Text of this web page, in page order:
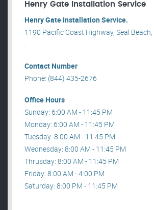
Henry Gate Installation Service
Henry Gate Installation Service.
1190 Pacific Coast Highway, Seal Beach,
.
Contact Number
Phone: (844) 435-2676
Office Hours
Sunday: 6:00 AM - 11:45 PM
Monday: 6:00 AM - 11:45 PM
Tuesday: 8:00 AM - 11:45 PM
Wednesday: 8:00 AM - 11:45 PM
Thrusday: 8:00 AM - 11:45 PM
Friday: 8:00 AM - 4:00 PM
Saturday: 8:00 PM - 11:45 PM